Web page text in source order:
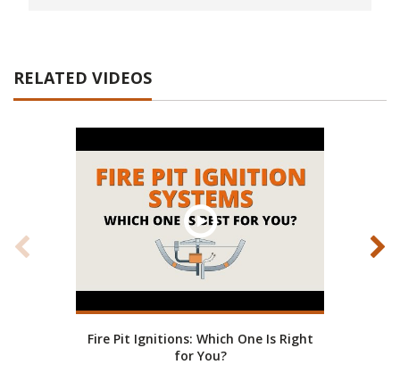
RELATED VIDEOS
Fire Pit Ignitions: Which One Is Right
for You?